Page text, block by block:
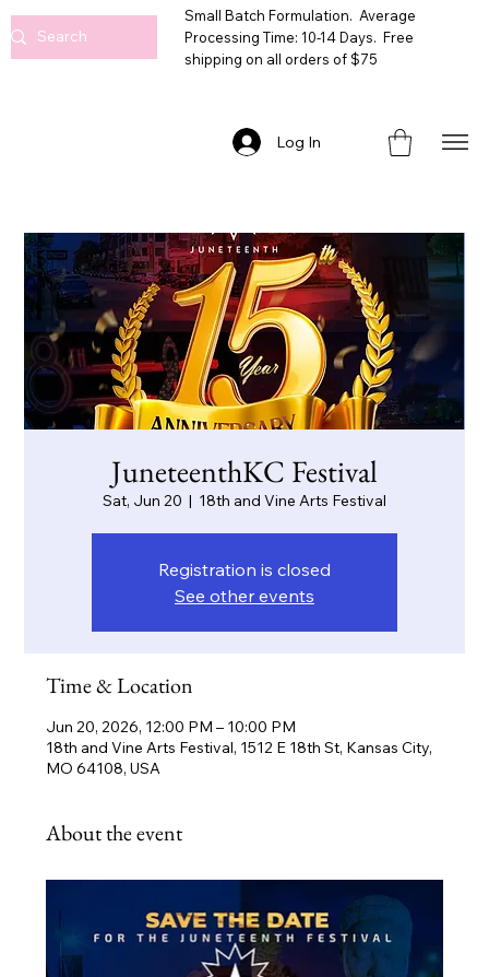
Small Batch Formulation. Average
Processing Time: 10-14 Days. Free
shipping on all orders of $75
Log In
JuneteenthKC Festival
Sat, Jun 20
  |
18th and Vine Arts Festival
Registration is closed
See other events
Time & Location
Jun 20, 2026, 12:00 PM – 10:00 PM
18th and Vine Arts Festival, 1512 E 18th St, Kansas City,
MO 64108, USA
About the event